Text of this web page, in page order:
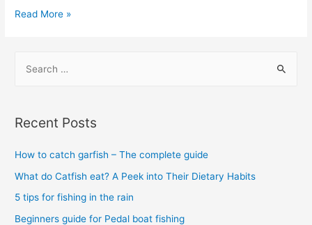
Is
the
a
Read More »
r
h
f
o
Recent Posts
How to catch garfish – The complete guide
What do Catfish eat? A Peek into Their Dietary Habits
5 tips for fishing in the rain
Beginners guide for Pedal boat fishing